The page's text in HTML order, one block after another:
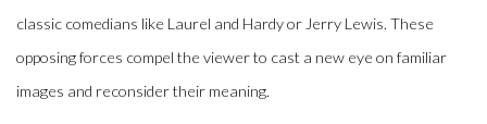
classic comedians like Laurel and Hardyor Jerry Lewis. These
opposing forces compel the viewer to cast a new eye on familiar
images and reconsider their meaning.